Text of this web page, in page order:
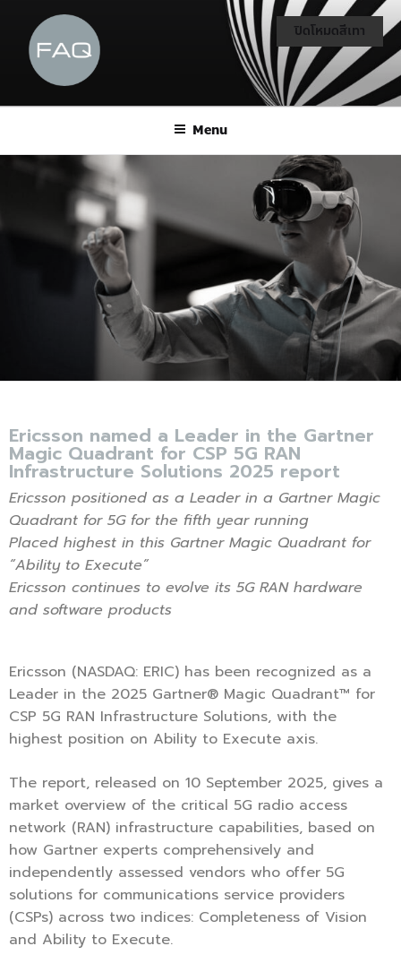
Menu
Ericsson named a Leader in the Gartner
Magic Quadrant for CSP 5G RAN
Infrastructure Solutions 2025 report
Ericsson positioned as a Leader in a Gartner Magic
Quadrant for 5G for the fifth year running
Placed highest in this Gartner Magic Quadrant for
“Ability to Execute”
Ericsson continues to evolve its 5G RAN hardware
and software products
Ericsson (NASDAQ: ERIC) has been recognized as a
Leader in the 2025 Gartner® Magic Quadrant™ for
CSP 5G RAN Infrastructure Solutions, with the
highest position on Ability to Execute axis.
The report, released on 10 September 2025, gives a
market overview of the critical 5G radio access
network (RAN) infrastructure capabilities, based on
how Gartner experts comprehensively and
independently assessed vendors who offer 5G
solutions for communications service providers
(CSPs) across two indices: Completeness of Vision
and Ability to Execute.
ปิดโหมดสีเทา